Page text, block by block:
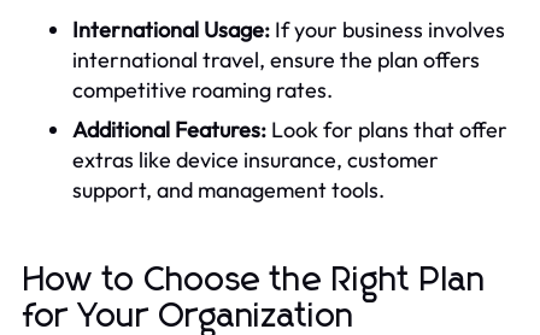
International Usage: If your business involves
international travel, ensure the plan offers
competitive roaming rates.
Additional Features: Look for plans that offer
extras like device insurance, customer
support, and management tools.
How to Choose the Right Plan
for Your Organization